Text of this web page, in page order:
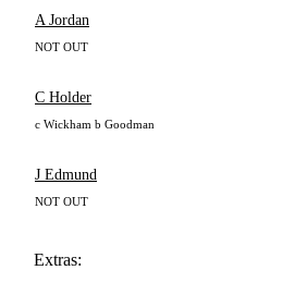
A Jordan
NOT OUT
C Holder
c Wickham b Goodman
J Edmund
NOT OUT
Extras: